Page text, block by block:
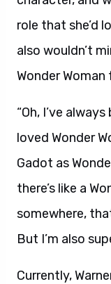
role that she’d
also wouldn’t
Wonder Woman
“Oh, I’ve
loved Wonder
Gadot as
there’s like a
somewhere,
But I’m also
Currently,